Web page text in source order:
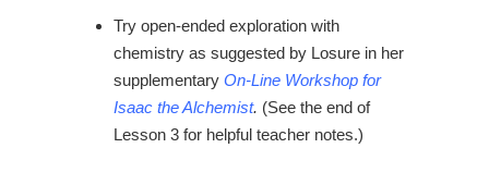
Try open-ended exploration with
chemistry as suggested by Losure in her
supplementary On-Line Workshop for
Isaac the Alchemist. (See the end of
Lesson 3 for helpful teacher notes.)